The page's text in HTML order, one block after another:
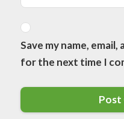
Save my name,
for the next time I